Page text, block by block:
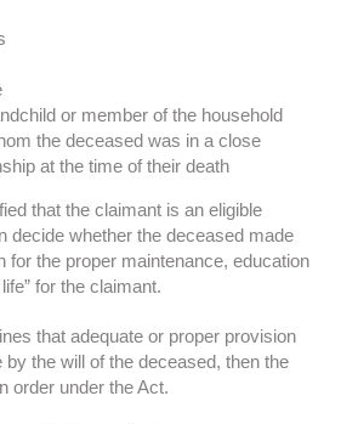
or member of the household
the deceased was in a close
at the time of their death
that the claimant is an eligible
decide whether the deceased made
for the proper maintenance, education
for the claimant.
that adequate or proper provision
by the will of the deceased, then the
order under the Act.